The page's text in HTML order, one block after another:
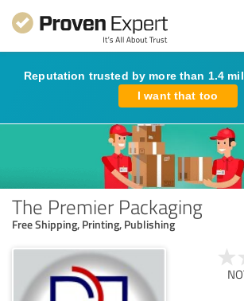
Reputation trusted by more than 1.4
I want that too
The Premier Packaging
Free Shipping, Printing, Publishing